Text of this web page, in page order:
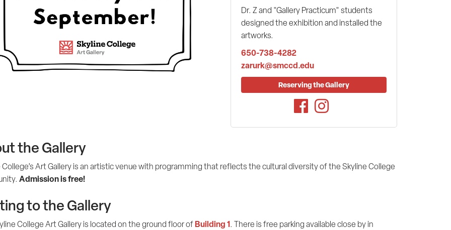
Dr. Z and "Gallery Practicum" students
designed the exhibition and installed the
artworks.
650-738-4282
zarurk@smccd.edu
Reserving the Gallery
FacebookInstagram
the Gallery
College’s Art Gallery is an artistic venue with programming that reflects the cultural diversity of the Skyline College
Admission is free!
to the Gallery
College Art Gallery is located on the ground floor ofBuilding 1. There is free parking available close by in